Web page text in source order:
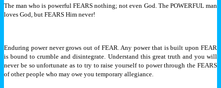
The man who is powerful FEARS nothing; not even God. The POWERFUL man
loves God, but FEARS Him never!
Enduring power never grows out of FEAR. Any power that is built upon FEAR
is bound to crumble and disintegrate. Understand this great truth and you will
never be so unfortunate as to try to raise yourself to power through the FEARS
of other people who may owe you temporary allegiance.